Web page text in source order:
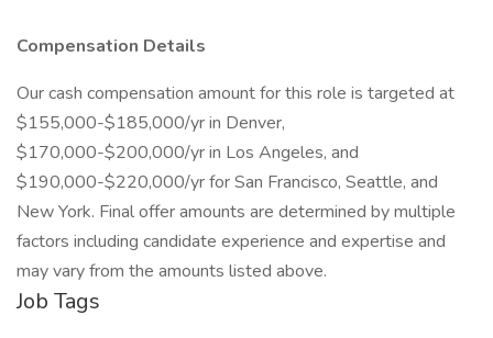
Compensation Details
Our cash compensation amount for this role is targeted at
$155,000-$185,000/yr in Denver,
$170,000-$200,000/yr in Los Angeles, and
$190,000-$220,000/yr for San Francisco, Seattle, and
New York. Final offer amounts are determined by multiple
factors including candidate experience and expertise and
may vary from the amounts listed above.
Job Tags